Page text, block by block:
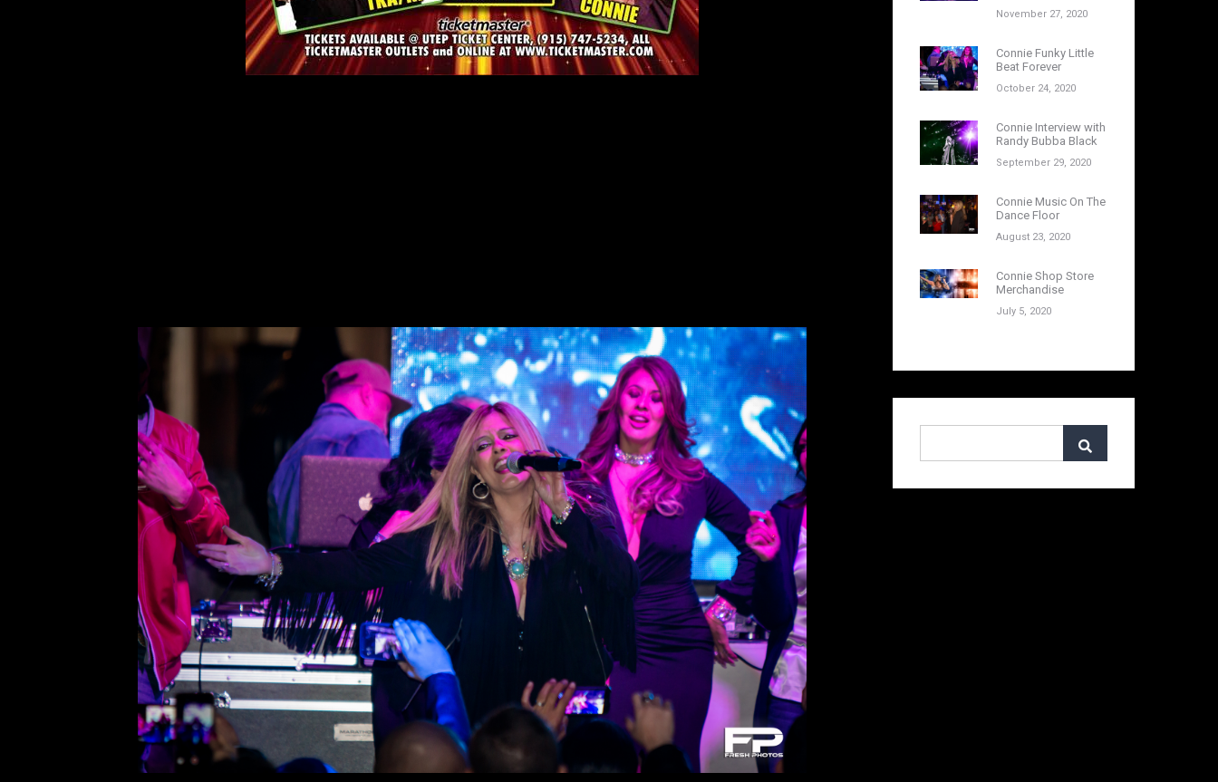
November 27, 2020
Connie Funky Little
Beat Forever
October 24, 2020
Connie Interview with
Randy Bubba Black
September 29, 2020
Connie Music On The
Dance Floor
August 23, 2020
Connie Shop Store
Merchandise
July 5, 2020